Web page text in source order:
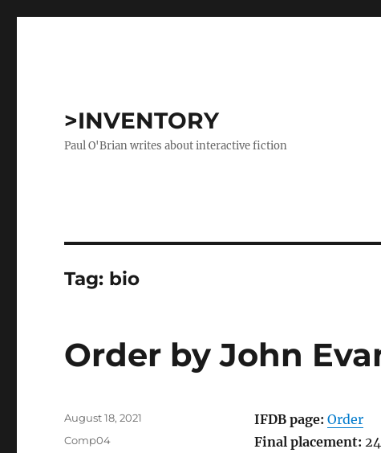
>INVENTORY
Paul O'Brian writes about interactive fiction
Tag: bio
Order by John
IFDB page: Order
Final placement:
Posted
August 18, 2021
Categories
Comp04